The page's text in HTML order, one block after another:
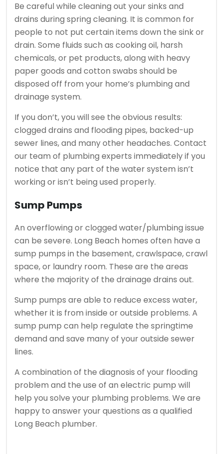
Be careful while cleaning out your sinks and
drains during spring cleaning. It is common for
people to not put certain items down the sink or
drain. Some fluids such as cooking oil, harsh
chemicals, or pet products, along with heavy
paper goods and cotton swabs should be
disposed off from your home’s plumbing and
drainage system.
If you don’t, you will see the obvious results:
clogged drains and flooding pipes, backed-up
sewer lines, and many other headaches. Contact
our team of plumbing experts immediately if you
notice that any part of the water system isn’t
working or isn’t being used properly.
Sump Pumps
An overflowing or clogged water/plumbing issue
can be severe. Long Beach homes often have a
sump pumps in the basement, crawlspace, crawl
space, or laundry room. These are the areas
where the majority of the drainage drains out.
Sump pumps are able to reduce excess water,
whether it is from inside or outside problems. A
sump pump can help regulate the springtime
demand and save many of your outside sewer
lines.
A combination of the diagnosis of your flooding
problem and the use of an electric pump will
help you solve your plumbing problems. We are
happy to answer your questions as a qualified
Long Beach plumber.